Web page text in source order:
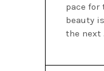
pace
beauty
the next